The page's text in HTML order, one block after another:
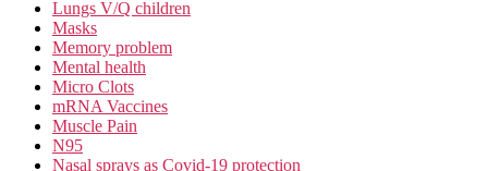
Lungs V/Q children
Masks
Memory problem
Mental health
Micro Clots
mRNA Vaccines
Muscle Pain
N95
Nasal sprays as Covid-19 protection